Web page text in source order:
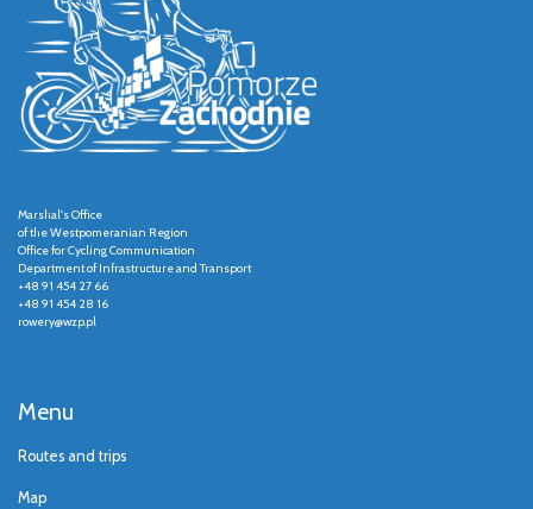
Marshal's Office
of the Westpomeranian Region
Office for Cycling Communication
Department of Infrastructure and Transport
+48 91 454 27 66
+48 91 454 28 16
rowery@wzp.pl
Menu
Routes and trips
Map